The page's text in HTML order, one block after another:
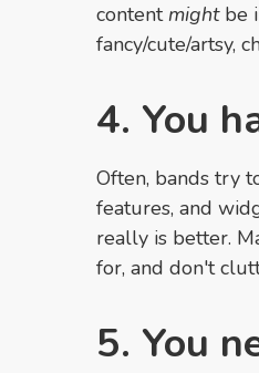
contentmightbe
fancy/cute/artsy,
4. You
Often, bands try
features, and
really is better.
for, and don't
5. You